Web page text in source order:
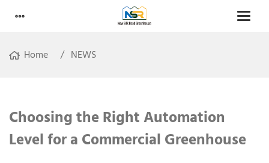
Home NEWS
Choosing the Right Automation
Level for a Commercial Greenhouse